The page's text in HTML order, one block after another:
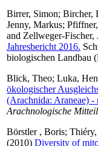
Birrer, Simon; Bircher,
Jenny, Markus;
and Zellweger-Fischer,
Jahresbericht 2016.
biologischen Landbau
Blick, Theo; Luka,
ökologischer
(Arachnida: Araneae)
Arachnologische
Börstler , Boris;
(2010) Diversity of